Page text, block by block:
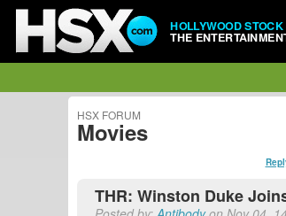
HOLLYWOOD
THE
HSX FORUM
Movies
THR: Winston Duke